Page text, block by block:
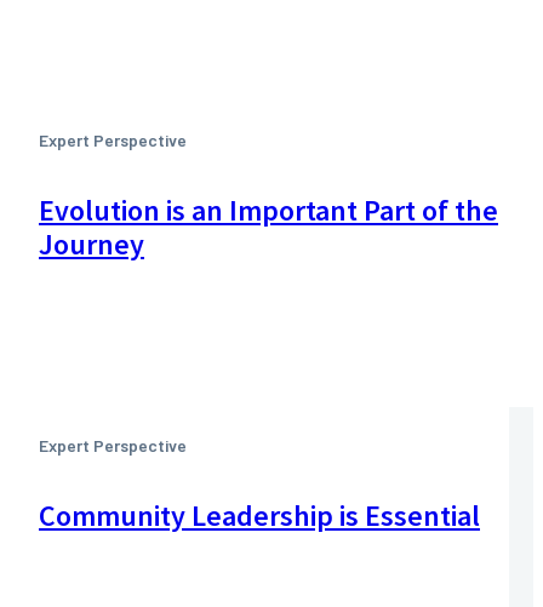
Expert Perspective
Evolution is an Important Part of the
Journey
Expert Perspective
Community Leadership is Essential